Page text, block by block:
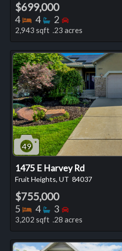
$699,000
4 Bedrooms
4 Bathrooms
2 Bedrooms
2,943 sqft .23 acres
49
1475 E Harvey Rd
Fruit Heights, UT 84037
$755,000
5 Bedrooms
4 Bathrooms
3 Bedrooms
3,202 sqft .28 acres